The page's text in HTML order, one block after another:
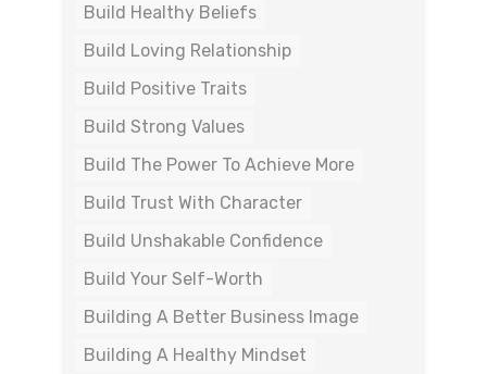
Build Healthy Beliefs
Build Loving Relationship
Build Positive Traits
Build Strong Values
Build The Power To Achieve More
Build Trust With Character
Build Unshakable Confidence
Build Your Self-Worth
Building A Better Business Image
Building A Healthy Mindset